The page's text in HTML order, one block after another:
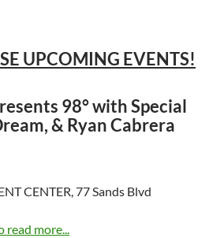
UPCOMING EVENTS!
98° with Special
& Ryan Cabrera
CENTER, 77 Sands Blvd
read more...